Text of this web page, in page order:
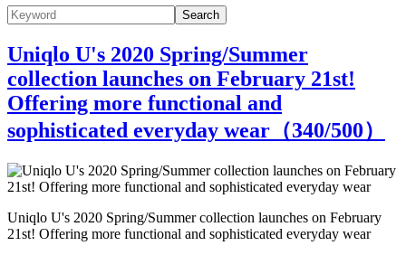
Search
Uniqlo U's 2020 Spring/Summer
collection launches on February 21st!
Offering more functional and
sophisticated everyday wear（340/500）
Uniqlo U's 2020 Spring/Summer collection launches on February
21st! Offering more functional and sophisticated everyday wear